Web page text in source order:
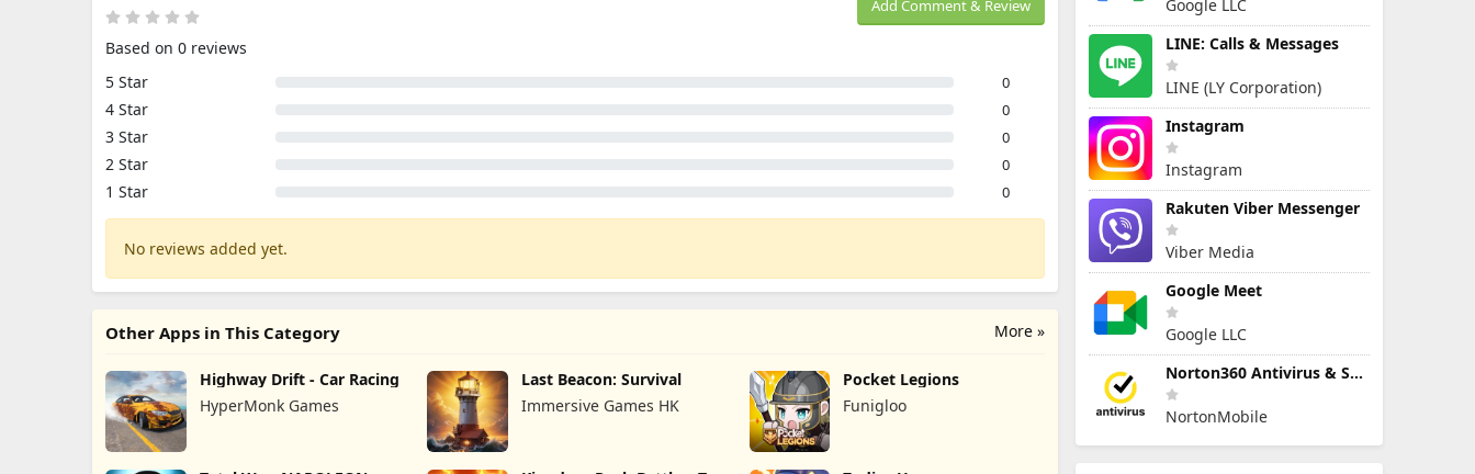
Add Comment & Review
Based on 0 reviews
5 Star
0
4 Star 0
3 Star 0
2 Star 0
1 Star 0
No reviews added yet.
More »
Other Apps in This Category
Highway Drift - Car Racing
HyperMonk Games
Last Beacon: Survival
Immersive Games HK
Pocket Legions
Funigloo
Google LLC
LINE: Calls & Messages
LINE (LY Corporation)
Instagram
Instagram
Rakuten Viber Messenger
Viber Media
Google Meet
Google LLC
Norton360 Antivirus & Security
NortonMobile